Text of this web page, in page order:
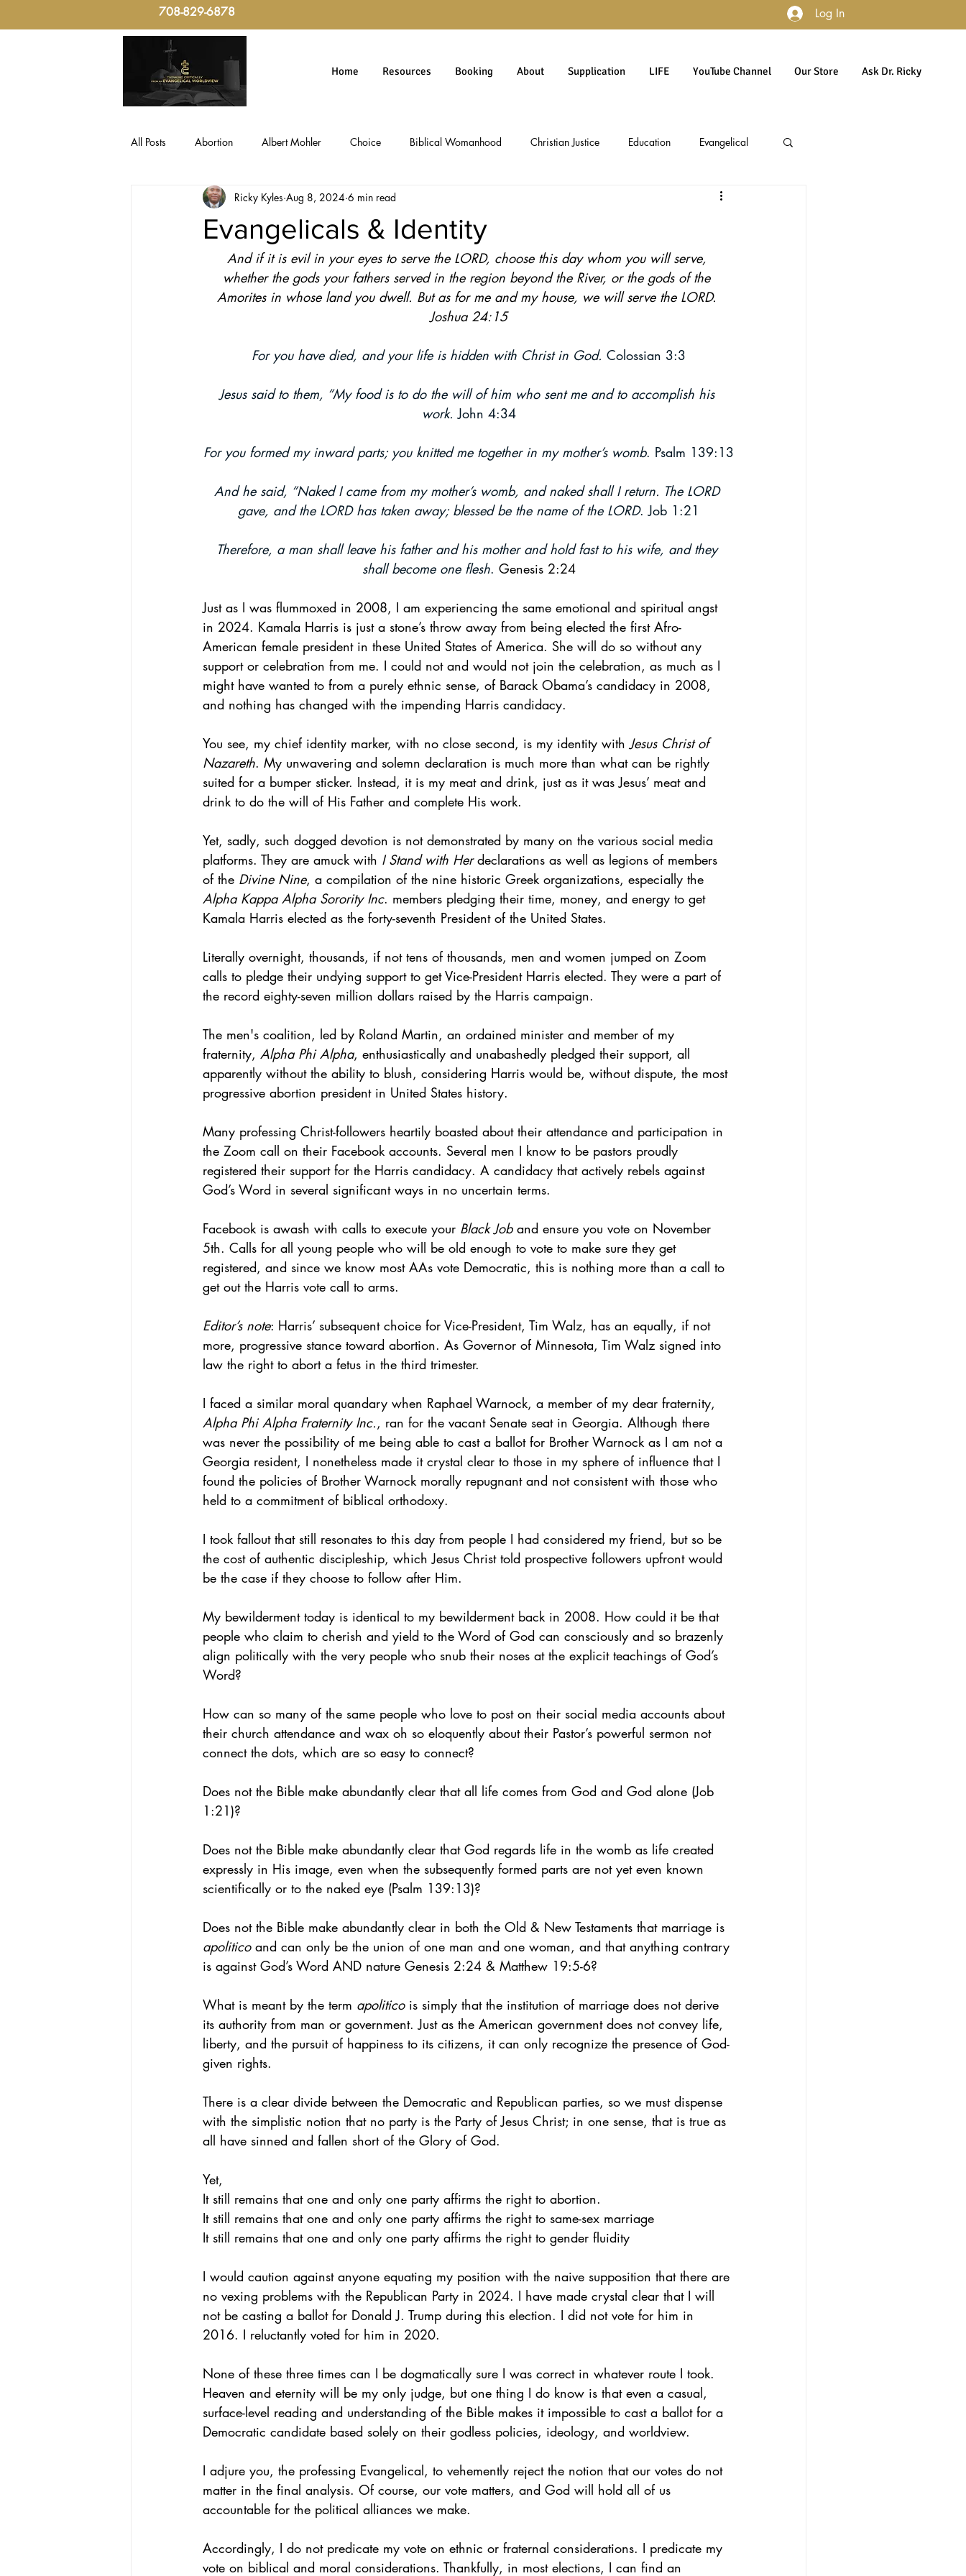
708-829-6878 Log In
Home Resources Booking About Supplication LIFE YouTube Channel Our Store Ask Dr. Ricky
All Posts Abortion Albert Mohler Choice Biblical Womanhood Christian Justice Education Evangelical
Evangelical Critical-Thinking Forgiveness Gospel
Politics, Christian Ethic sin Christian Worldview Theology Social Issues Politics & Culture Gender
Social Commentary Culture & Ethics
Evangelicals & Identity
Ricky Kyles Aug 8, 2024 6 min read
And if it is evil in your eyes to serve the LORD, choose this day whom you will serve,
whether the gods your fathers served in the region beyond the River, or the gods of the
Amorites in whose land you dwell. But as for me and my house, we will serve the LORD.
Joshua 24:15
For you have died, and your life is hidden with Christ in God. Colossian 3:3
Jesus said to them, “My food is to do the will of him who sent me and to accomplish his
work. John 4:34
For you formed my inward parts; you knitted me together in my mother’s womb. Psalm 139:13
And he said, “Naked I came from my mother’s womb, and naked shall I return. The LORD
gave, and the LORD has taken away; blessed be the name of the LORD. Job 1:21
Therefore, a man shall leave his father and his mother and hold fast to his wife, and they
shall become one flesh. Genesis 2:24
Just as I was flummoxed in 2008, I am experiencing the same emotional and spiritual angst
in 2024. Kamala Harris is just a stone’s throw away from being elected the first Afro-
American female president in these United States of America. She will do so without any
support or celebration from me. I could not and would not join the celebration, as much as I
might have wanted to from a purely ethnic sense, of Barack Obama’s candidacy in 2008,
and nothing has changed with the impending Harris candidacy.
You see, my chief identity marker, with no close second, is my identity with Jesus Christ of
Nazareth. My unwavering and solemn declaration is much more than what can be rightly
suited for a bumper sticker. Instead, it is my meat and drink, just as it was Jesus’ meat and
drink to do the will of His Father and complete His work.
Yet, sadly, such dogged devotion is not demonstrated by many on the various social media
platforms. They are amuck with I Stand with Her declarations as well as legions of members
of the Divine Nine, a compilation of the nine historic Greek organizations, especially the
Alpha Kappa Alpha Sorority Inc. members pledging their time, money, and energy to get
Kamala Harris elected as the forty-seventh President of the United States.
Literally overnight, thousands, if not tens of thousands, men and women jumped on Zoom
calls to pledge their undying support to get Vice-President Harris elected. They were a part of
the record eighty-seven million dollars raised by the Harris campaign.
The men's coalition, led by Roland Martin, an ordained minister and member of my
fraternity, Alpha Phi Alpha, enthusiastically and unabashedly pledged their support, all
apparently without the ability to blush, considering Harris would be, without dispute, the most
progressive abortion president in United States history.
Many professing Christ-followers heartily boasted about their attendance and participation in
the Zoom call on their Facebook accounts. Several men I know to be pastors proudly
registered their support for the Harris candidacy. A candidacy that actively rebels against
God’s Word in several significant ways in no uncertain terms.
Facebook is awash with calls to execute your Black Job and ensure you vote on November
5th. Calls for all young people who will be old enough to vote to make sure they get
registered, and since we know most AAs vote Democratic, this is nothing more than a call to
get out the Harris vote call to arms.
Editor’s note: Harris’ subsequent choice for Vice-President, Tim Walz, has an equally, if not
more, progressive stance toward abortion. As Governor of Minnesota, Tim Walz signed into
law the right to abort a fetus in the third trimester.
I faced a similar moral quandary when Raphael Warnock, a member of my dear fraternity,
Alpha Phi Alpha Fraternity Inc., ran for the vacant Senate seat in Georgia. Although there
was never the possibility of me being able to cast a ballot for Brother Warnock as I am not a
Georgia resident, I nonetheless made it crystal clear to those in my sphere of influence that I
found the policies of Brother Warnock morally repugnant and not consistent with those who
held to a commitment of biblical orthodoxy.
I took fallout that still resonates to this day from people I had considered my friend, but so be
the cost of authentic discipleship, which Jesus Christ told prospective followers upfront would
be the case if they choose to follow after Him.
My bewilderment today is identical to my bewilderment back in 2008. How could it be that
people who claim to cherish and yield to the Word of God can consciously and so brazenly
align politically with the very people who snub their noses at the explicit teachings of God’s
Word?
How can so many of the same people who love to post on their social media accounts about
their church attendance and wax oh so eloquently about their Pastor’s powerful sermon not
connect the dots, which are so easy to connect?
Does not the Bible make abundantly clear that all life comes from God and God alone (Job
1:21)?
Does not the Bible make abundantly clear that God regards life in the womb as life created
expressly in His image, even when the subsequently formed parts are not yet even known
scientifically or to the naked eye (Psalm 139:13)?
Does not the Bible make abundantly clear in both the Old & New Testaments that marriage is
apolitico and can only be the union of one man and one woman, and that anything contrary
is against God’s Word AND nature Genesis 2:24 & Matthew 19:5-6?
What is meant by the term apolitico is simply that the institution of marriage does not derive
its authority from man or government. Just as the American government does not convey life,
liberty, and the pursuit of happiness to its citizens, it can only recognize the presence of God-
given rights.
There is a clear divide between the Democratic and Republican parties, so we must dispense
with the simplistic notion that no party is the Party of Jesus Christ; in one sense, that is true as
all have sinned and fallen short of the Glory of God.
Yet,
It still remains that one and only one party affirms the right to abortion.
It still remains that one and only one party affirms the right to same-sex marriage
It still remains that one and only one party affirms the right to gender fluidity
I would caution against anyone equating my position with the naive supposition that there are
no vexing problems with the Republican Party in 2024. I have made crystal clear that I will
not be casting a ballot for Donald J. Trump during this election. I did not vote for him in
2016. I reluctantly voted for him in 2020.
None of these three times can I be dogmatically sure I was correct in whatever route I took.
Heaven and eternity will be my only judge, but one thing I do know is that even a casual,
surface-level reading and understanding of the Bible makes it impossible to cast a ballot for a
Democratic candidate based solely on their godless policies, ideology, and worldview.
I adjure you, the professing Evangelical, to vehemently reject the notion that our votes do not
matter in the final analysis. Of course, our vote matters, and God will hold all of us
accountable for the political alliances we make.
Accordingly, I do not predicate my vote on ethnic or fraternal considerations. I predicate my
vote on biblical and moral considerations. Thankfully, in most elections, I can find an